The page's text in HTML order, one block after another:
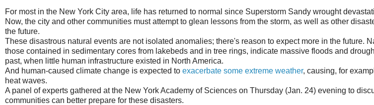
For most in the New York City area, life has returned to normal since Superstorm Sandy wrought
Now, the city and other communities must attempt to glean lessons from the storm, as well as other
the future.
These disastrous natural events are not isolated anomalies; there's reason to expect more in the future.
those contained in sedimentary cores from lakebeds and in tree rings, indicate massive floods and
past, when little human infrastructure existed in North America.
And human-caused climate change is expected to exacerbate some extreme weather, causing, for
heat waves.
A panel of experts gathered at the New York Academy of Sciences on Thursday (Jan. 24) evening to
communities can better prepare for these disasters.